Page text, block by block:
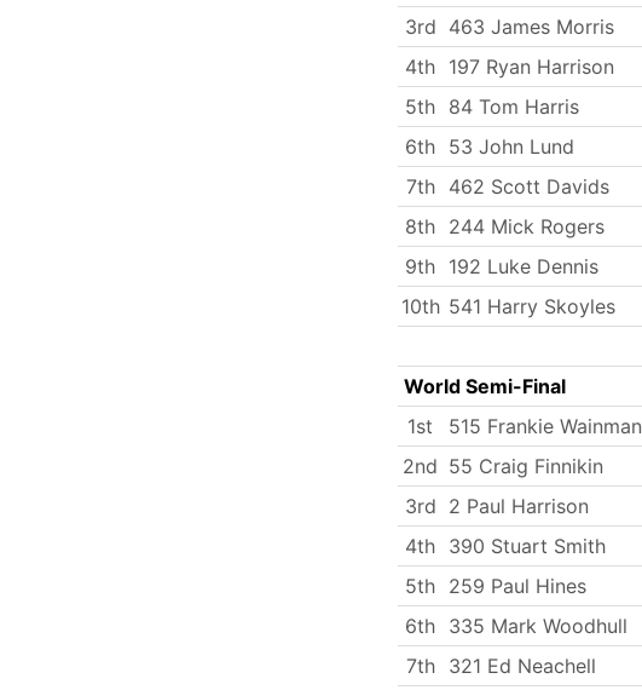
3rd 463 James Morris
4th 197 Ryan Harrison
5th 84 Tom Harris
6th 53 John Lund
7th
462 Scott Davids
8th 244 Mick Rogers
9th 192 Luke Dennis
10th 541 Harry Skoyles
World Semi-Final
1st
515 Frankie Wainman
2nd 55 Craig Finnikin
3rd 2 Paul Harrison
4th 390 Stuart Smith
5th 259 Paul Hines
6th 335 Mark Woodhull
7th
321 Ed Neachell